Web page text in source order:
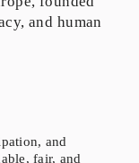
and human
and
fair, and